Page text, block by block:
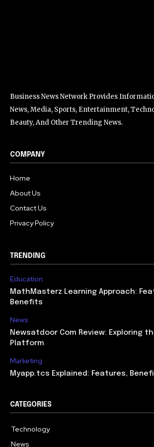
Business News Network Provides
News, Media, Sports, Entertainment,
Beauty, And Other Trending News.
COMPANY
Home
About Us
Contact Us
Privacy Policy
TRENDING
Education
MathMasterz Learning Approach:
Benefits
News
Newsatdoor Com Review: Exploring
Platform
Marketing
Myapp.tcs Explained: Features,
CATEGORIES
Technology
News